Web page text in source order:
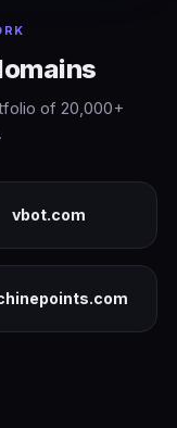
of 20,000+
vbot.com